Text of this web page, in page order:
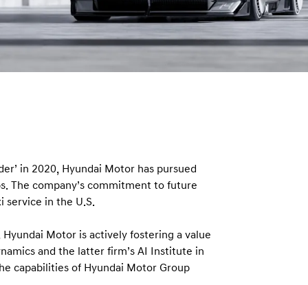
in 2020, Hyundai Motor has pursued
The company’s commitment to future
service in the U.S.
Motor is actively fostering a value
and the latter firm’s AI Institute in
capabilities of Hyundai Motor Group